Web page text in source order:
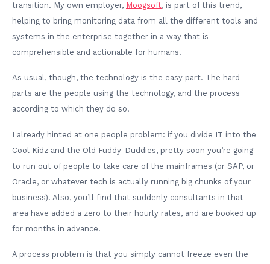
transition. My own employer, Moogsoft, is part of this trend,
helping to bring monitoring data from all the different tools and
systems in the enterprise together in a way that is
comprehensible and actionable for humans.
As usual, though, the technology is the easy part. The hard
parts are the people using the technology, and the process
according to which they do so.
I already hinted at one people problem: if you divide IT into the
Cool Kidz and the Old Fuddy-Duddies, pretty soon you’re going
to run out of people to take care of the mainframes (or SAP, or
Oracle, or whatever tech is actually running big chunks of your
business). Also, you’ll find that suddenly consultants in that
area have added a zero to their hourly rates, and are booked up
for months in advance.
A process problem is that you simply cannot freeze even the